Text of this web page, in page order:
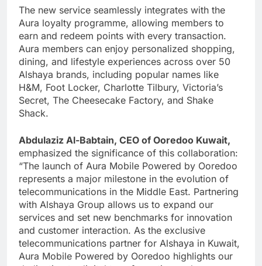
The new service seamlessly integrates with the
Aura loyalty programme, allowing members to
earn and redeem points with every transaction.
Aura members can enjoy personalized shopping,
dining, and lifestyle experiences across over 50
Alshaya brands, including popular names like
H&M, Foot Locker, Charlotte Tilbury, Victoria’s
Secret, The Cheesecake Factory, and Shake
Shack.
Abdulaziz Al-Babtain, CEO of Ooredoo Kuwait,
emphasized the significance of this collaboration:
“The launch of Aura Mobile Powered by Ooredoo
represents a major milestone in the evolution of
telecommunications in the Middle East. Partnering
with Alshaya Group allows us to expand our
services and set new benchmarks for innovation
and customer interaction. As the exclusive
telecommunications partner for Alshaya in Kuwait,
Aura Mobile Powered by Ooredoo highlights our